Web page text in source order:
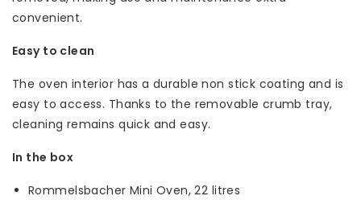
convenient.
Easy to clean
The oven interior has a durable non stick coating and is
easy to access. Thanks to the removable crumb tray,
cleaning remains quick and easy.
In the box
Rommelsbacher Mini Oven, 22 litres